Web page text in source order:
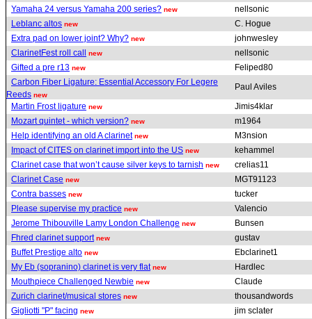
Yamaha 24 versus Yamaha 200 series? new
nellsonic
Leblanc altos new
C. Hogue
Extra pad on lower joint? Why? new
johnwesley
ClarinetFest roll call new
nellsonic
Gifted a pre r13 new
Feliped80
Carbon Fiber Ligature: Essential Accessory For Legere
Reeds new
Paul Aviles
Martin Frost ligature new
Jimis4klar
Mozart quintet - which version? new
m1964
Help identifying an old A clarinet new
M3nsion
Impact of CITES on clarinet import into the US new
kehammel
Clarinet case that won’t cause silver keys to tarnish new
crelias11
Clarinet Case new
MGT91123
Contra basses new
tucker
Please supervise my practice new
Valencio
Jerome Thibouville Lamy London Challenge new
Bunsen
Fhred clarinet support new
gustav
Buffet Prestige alto new
Ebclarinet1
My Eb (sopranino) clarinet is very flat new
Hardlec
Mouthpiece Challenged Newbie new
Claude
Zurich clarinet/musical stores new
thousandwords
Gigliotti "P" facing new
jim sclater